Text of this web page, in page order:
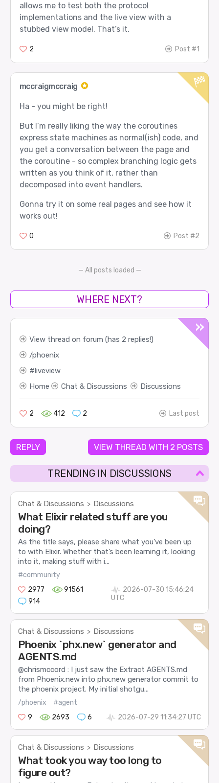
allows me to test both the protocol
implementations and the live view with a
stubbed view model. That’s it.
2 Post #1
mccraigmccraig
Ha - you might be right!
But I’m really liking the way the coroutines
express state machines as normal(ish) code, and
you get a conversation between the page and
the coroutine - so complex branching logic gets
written as you think of it, rather than
decomposed into event handlers.
Gonna try it on some real pages and see how it
works out!
0 Post #2
— All posts loaded —
WHERE NEXT?
View thread on forum (has 2 replies!)
phoenix
liveview
Home
Chat & Discussions Discussions
2 412 2 Last post
REPLY VIEW THREAD WITH 2 POSTS
TRENDING IN DISCUSSIONS
Chat & Discussions > Discussions
What Elixir related stuff are you
doing?
As the title says, please share what you’ve been up
to with Elixir. Whether that’s been learning it, looking
into it, making stuff with i...
#community
2977
91561
914
2026-07-30 15:46:24
UTC
Chat & Discussions > Discussions
Phoenix `phx.new` generator and
AGENTS.md
@chrismccord : I just saw the Extract AGENTS.md
from Phoenix.new into phx.new generator commit to
the phoenix project. My initial shotgu...
/phoenix
#agent
9
2693 6 2026-07-29 11:34:27 UTC
Chat & Discussions > Discussions
What took you way too long to
figure out?